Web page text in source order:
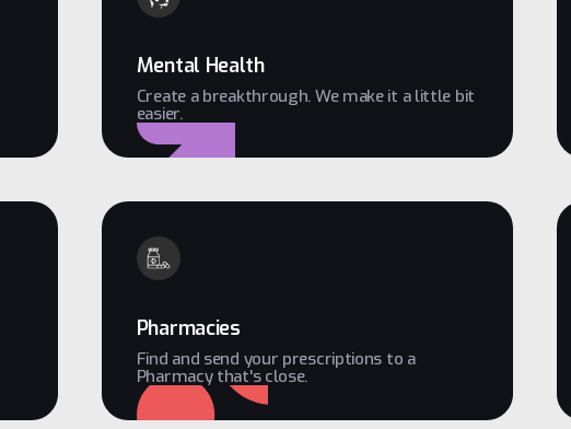
Mental Health
Create a breakthrough. We make it a little bit
easier.
Pharmacies
Find and send your prescriptions to a
Pharmacy that's close.